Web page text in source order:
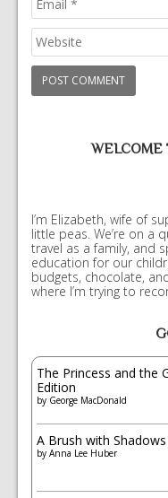
WELCOME
I’m Elizabeth, wife of
little peas. We’re on a
travel as a family, and
education for our
budgets, chocolate,
where I’m trying to
The Princess and the
Edition
by George MacDonald
A Brush with Shadows
by Anna Lee Huber